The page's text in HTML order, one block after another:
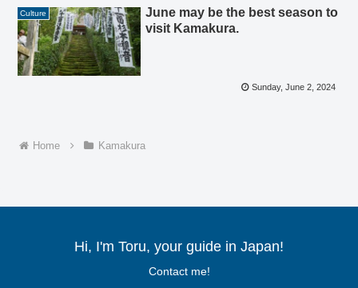
Culture
June may be the best season to
visit Kamakura.
Sunday, June 2, 2024
Home Kamakura
Hi, I'm Toru, your guide in Japan!
Contact me!